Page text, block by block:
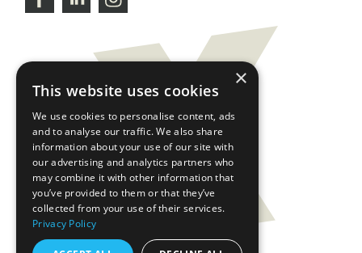
×
This website uses cookies
We use cookies to personalise content, ads
and to analyse our traffic. We also share
information about your use of our site with
our advertising and analytics partners who
may combine it with other information that
you’ve provided to them or that they’ve
collected from your use of their services.
Privacy Policy